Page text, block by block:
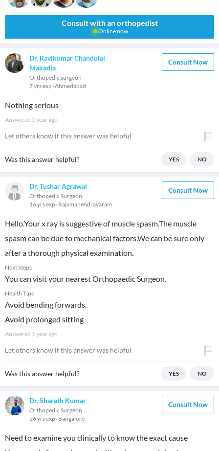
Consult with an orthopedist
Online now
Dr. Ravikumar Chandulal
Makadia
Orthopedic surgeon
7 yrs exp Ahmedabad
Consult Now
Nothing serious
Answered 1 year ago
Let others know if this answer was helpful
Was this answer helpful? YES NO
Dr. Tushar Agrawal
Orthopedic Surgeon
16 yrs exp Rajamahendravaram
Consult Now
Hello.Your x ray is suggestive of muscle spasm.The muscle
spasm can be due to mechanical factors.We can be sure only
after a thorough physical examination.
Next Steps
You can visit your nearest Orthopaedic Surgeon.
Health Tips
Avoid bending forwards.
Avoid prolonged sitting
Answered 1 year ago
Let others know if this answer was helpful
Was this answer helpful? YES NO
Dr. Sharath Kumar
Orthopedic Surgeon
26 yrs exp Bangalore
Consult Now
Need to examine you clinically to know the exact cause